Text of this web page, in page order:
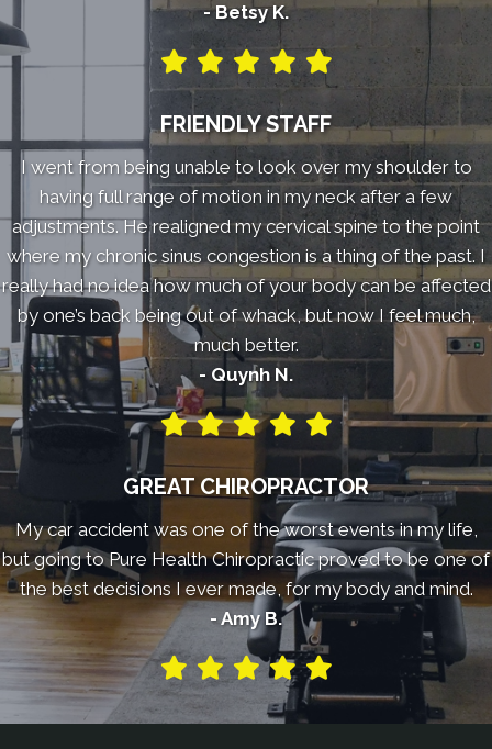
- Betsy K.
FRIENDLY STAFF
I went from being unable to look over my shoulder to
having full range of motion in my neck after a few
adjustments. He realigned my cervical spine to the point
where my chronic sinus congestion is a thing of the past. I
really had no idea how much of your body can be affected
by one’s back being out of whack, but now I feel much,
much better.
- Quynh N.
GREAT CHIROPRACTOR
My car accident was one of the worst events in my life,
but going to Pure Health Chiropractic proved to be one of
the best decisions I ever made, for my body and mind.
- Amy B.